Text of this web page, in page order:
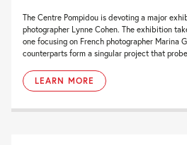
The Centre Pompidou is devoting a major
photographer Lynne Cohen. The exhibition
one focusing on French photographer Marina
counterparts form a singular project that
LEARN MORE